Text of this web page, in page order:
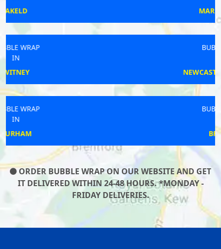
ORDER BUBBLE WRAP ON OUR WEBSITE AND GET
IT DELIVERED WITHIN 24-48 HOURS. *MONDAY -
FRIDAY DELIVERIES.